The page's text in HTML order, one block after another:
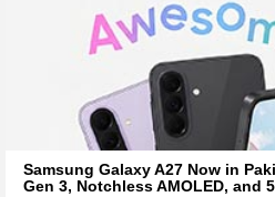
Samsung Galaxy A27 Now in
Gen 3, Notchless AMOLED, and